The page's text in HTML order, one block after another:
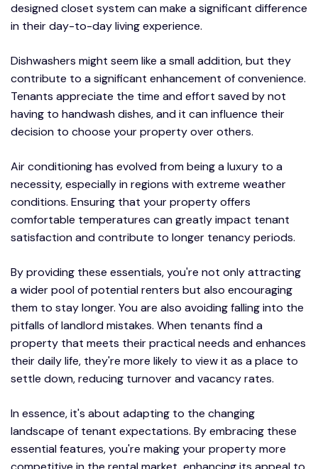
designed closet system can make a significant difference
in their day-to-day living experience.
Dishwashers might seem like a small addition, but they
contribute to a significant enhancement of convenience.
Tenants appreciate the time and effort saved by not
having to handwash dishes, and it can influence their
decision to choose your property over others.
Air conditioning has evolved from being a luxury to a
necessity, especially in regions with extreme weather
conditions. Ensuring that your property offers
comfortable temperatures can greatly impact tenant
satisfaction and contribute to longer tenancy periods.
By providing these essentials, you're not only attracting
a wider pool of potential renters but also encouraging
them to stay longer. You are also avoiding falling into the
pitfalls of landlord mistakes. When tenants find a
property that meets their practical needs and enhances
their daily life, they're more likely to view it as a place to
settle down, reducing turnover and vacancy rates.
In essence, it's about adapting to the changing
landscape of tenant expectations. By embracing these
essential features, you're making your property more